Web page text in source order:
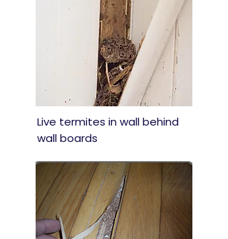
Live termites in wall behind
wall boards